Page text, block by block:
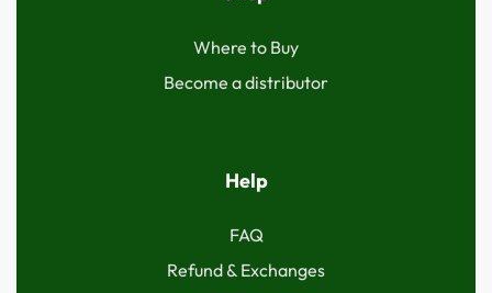
Where to Buy
Become a distributor
Help
FAQ
Refund & Exchanges